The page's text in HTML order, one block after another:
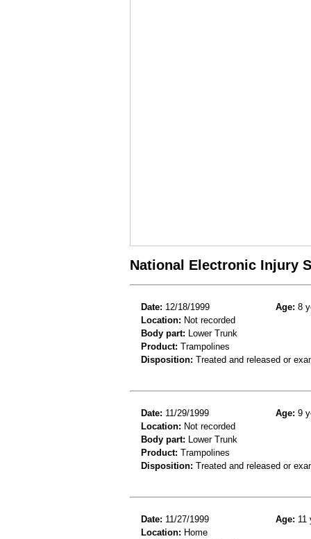
National Electronic Injury
Date: 12/18/1999 Age: 8
Location: Not recorded
Body part: Lower Trunk
Product: Trampolines
Disposition: Treated and released or
Date: 11/29/1999 Age: 9
Location: Not recorded
Body part: Lower Trunk
Product: Trampolines
Disposition: Treated and released or
Date: 11/27/1999 Age: 11
Location: Home